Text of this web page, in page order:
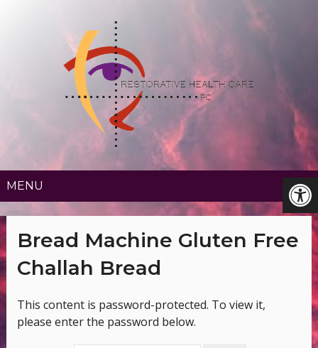
MENU
Bread Machine Gluten Free
Challah Bread
This content is password-protected. To view it,
please enter the password below.